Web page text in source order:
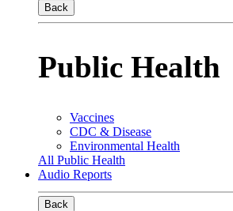
Back
Public Health
Vaccines
CDC & Disease
Environmental Health
All Public Health
Audio Reports
Back